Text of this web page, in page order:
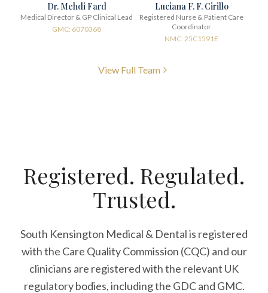
Dr. Mehdi Fard
Medical Director & GP Clinical Lead
GMC: 6070368
Luciana F. F. Cirillo
Registered Nurse & Patient Care
Coordinator
NMC: 25C1591E
View Full Team
Registered. Regulated.
Trusted.
South Kensington Medical & Dental is registered
with the Care Quality Commission (CQC) and our
clinicians are registered with the relevant UK
regulatory bodies, including the GDC and GMC.